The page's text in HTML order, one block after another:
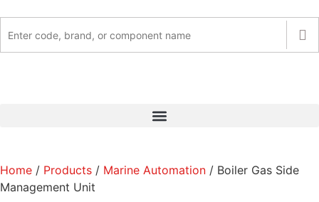
Home / Products / Marine Automation / Boiler Gas Side
Management Unit